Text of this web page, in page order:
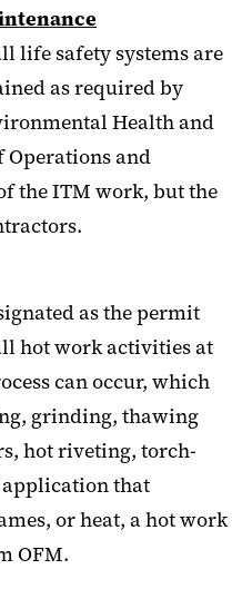
life safety systems are
as required by
Health and
Operations and
the ITM work, but the
as the permit
hot work activities at
can occur, which
grinding, thawing
hot riveting, torch-
that
or heat, a hot work
OFM.